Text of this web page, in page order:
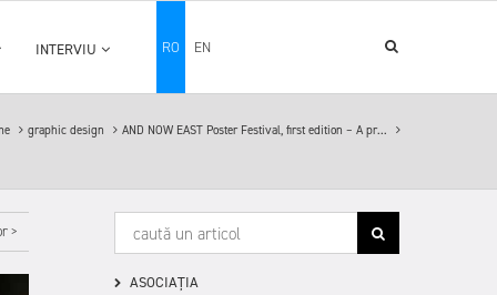
INTERVIU RO EN
graphic design AND NOW EAST Poster Festival, first edition – A pr...
>
ASOCIAȚIA